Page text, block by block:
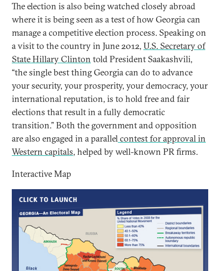
The election is also being watched closely abroad
where it is being seen as a test of how Georgia can
manage a competitive election process. Speaking on
a visit to the country in June 2012, U.S. Secretary of
State Hillary Clinton told President Saakashvili,
“the single best thing Georgia can do to advance
your security, your prosperity, your democracy, your
international reputation, is to hold free and fair
elections that result in a fully democratic
transition.” Both the government and opposition
are also engaged in a parallelcontest for approval in
Western capitals, helped by well-known PR firms.
Interactive Map